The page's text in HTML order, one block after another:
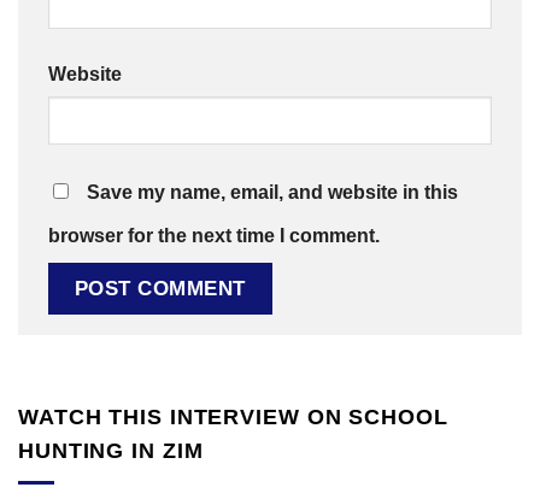
Website
Save my name, email, and website in this
browser for the next time I comment.
WATCH THIS INTERVIEW ON SCHOOL
HUNTING IN ZIM